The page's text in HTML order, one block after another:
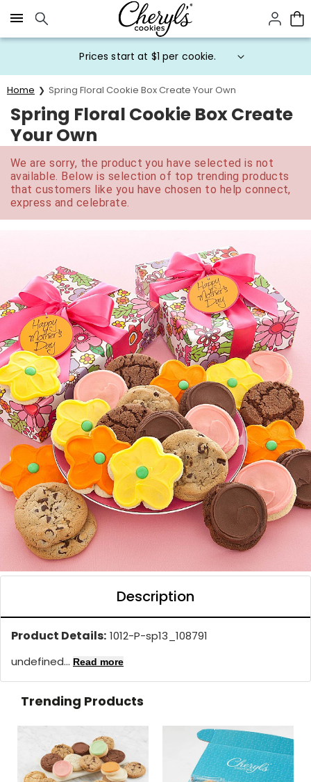
Click here to skip to main page content.
Prices start at $1 per cookie.
Home Spring Floral Cookie Box Create Your Own
Spring Floral Cookie Box Create
Your Own
We are sorry, the product you have selected is not
available. Below is selection of top trending products
that customers like you have chosen to help connect,
express and celebrate.
Description
Product Details: 1012-P-sp13_108791
undefined... Read more
Trending Products